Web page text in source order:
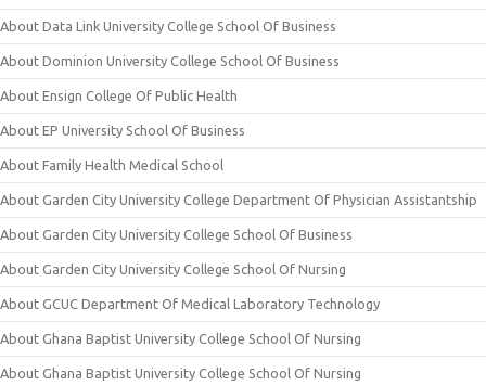
About Data Link University College School Of Business
About Dominion University College School Of Business
About Ensign College Of Public Health
About EP University School Of Business
About Family Health Medical School
About Garden City University College Department Of Physician Assistantship
About Garden City University College School Of Business
About Garden City University College School Of Nursing
About GCUC Department Of Medical Laboratory Technology
About Ghana Baptist University College School Of Nursing
About Ghana Baptist University College School Of Nursing